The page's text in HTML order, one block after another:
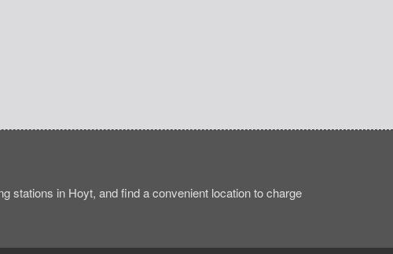
stations in Hoyt, and find a convenient location to charge